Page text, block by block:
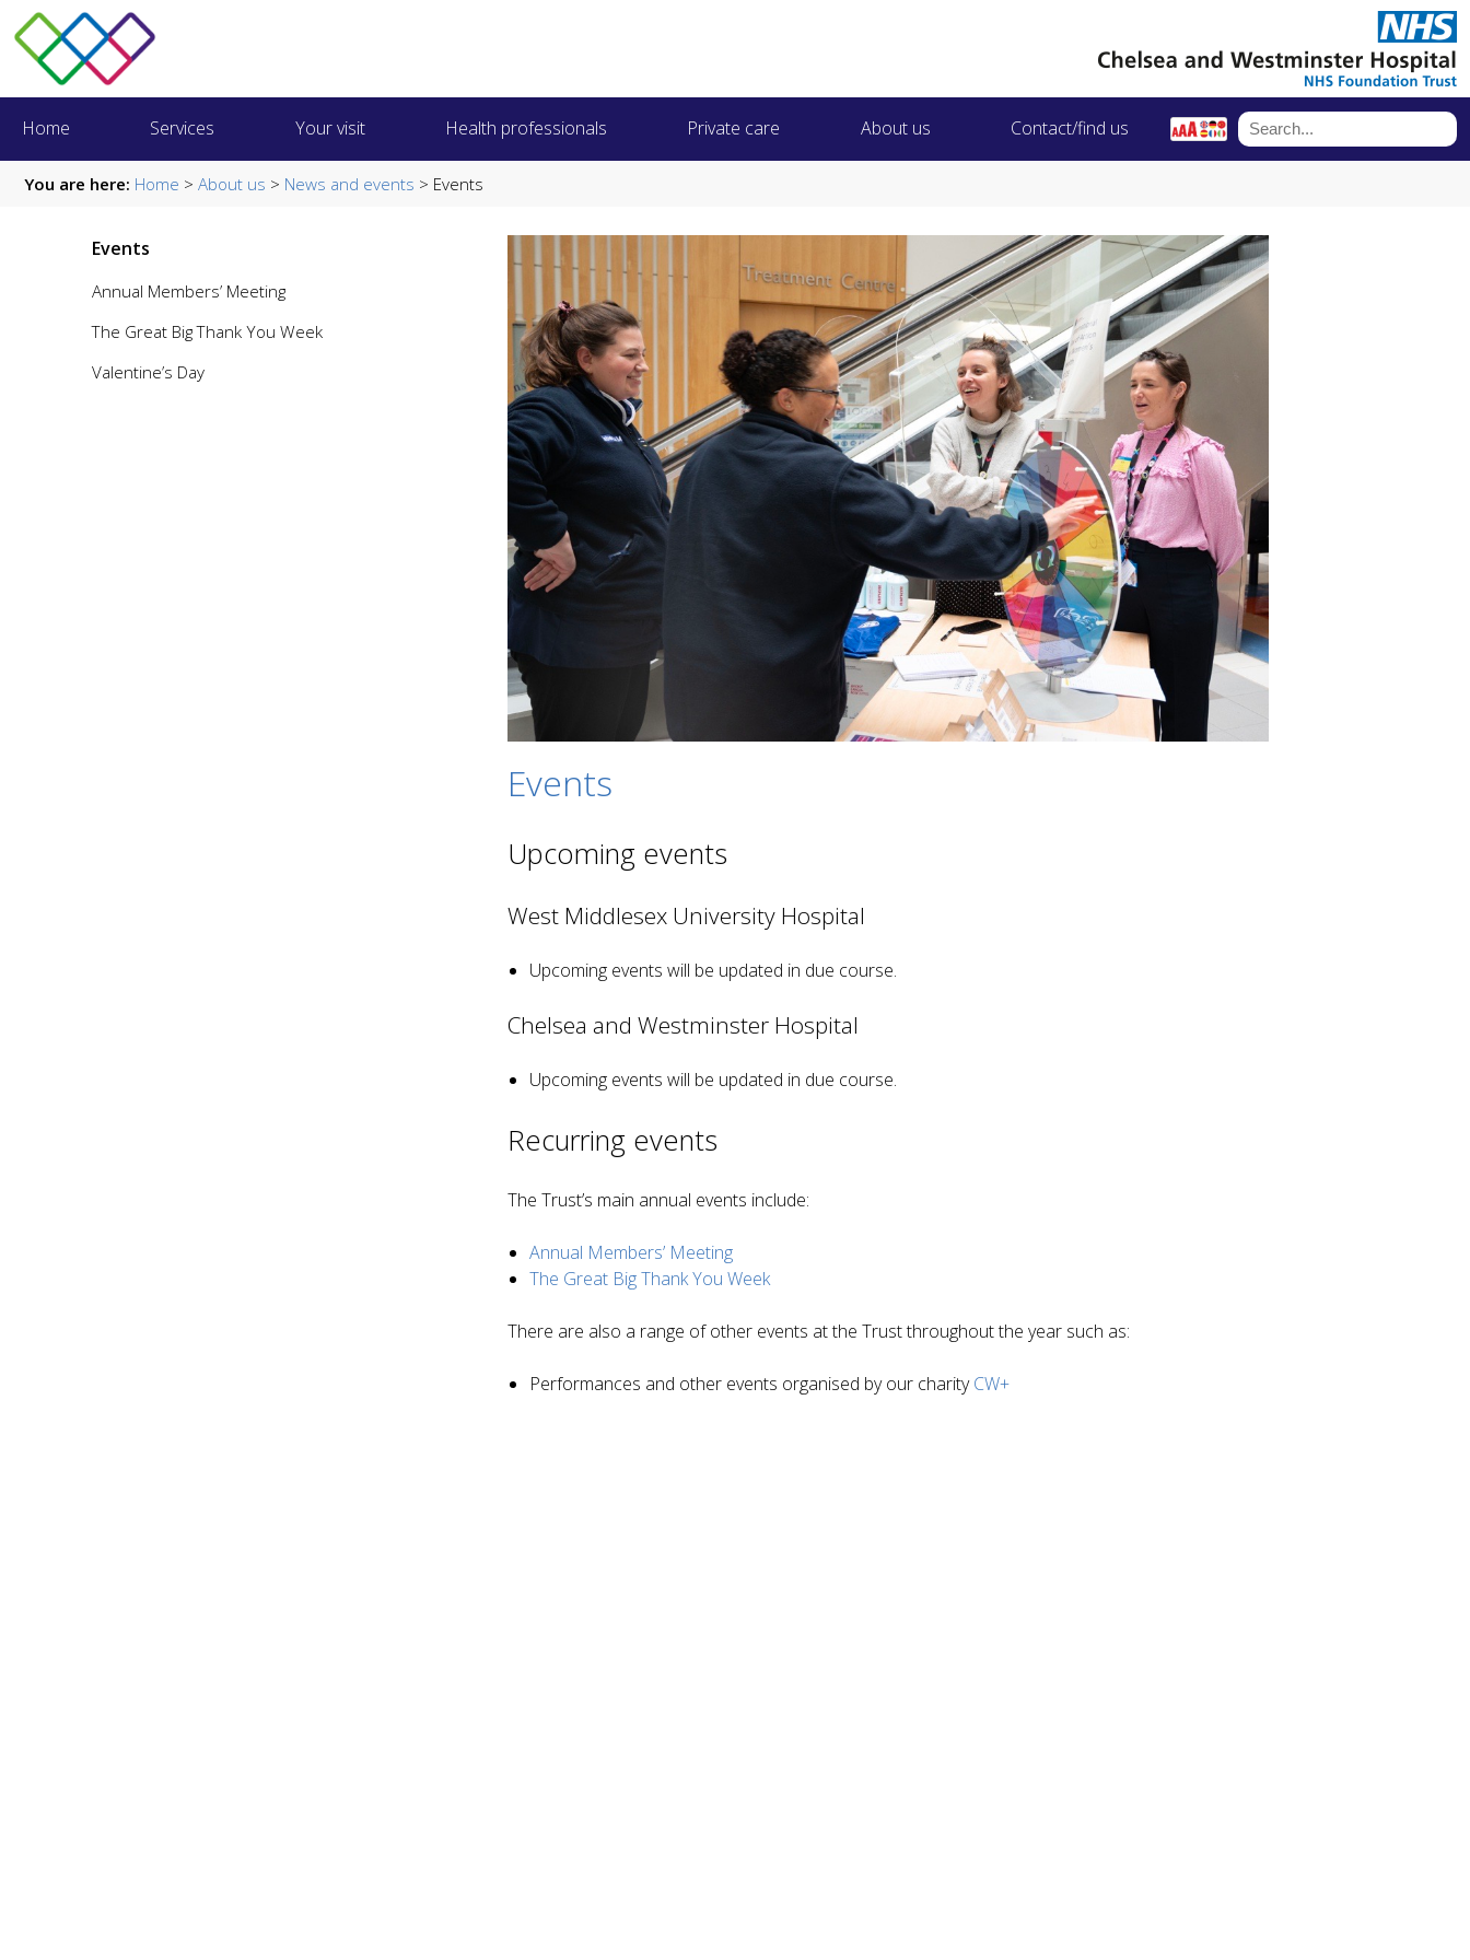
Home Services Your visit Health professionals Private care About us Contact/find us
You are here: Home > About us > News and events > Events
Events
Upcoming events
West Middlesex University Hospital
Upcoming events will be updated in due course.
Chelsea and Westminster Hospital
Upcoming events will be updated in due course.
Recurring events
The Trust’s main annual events include:
Annual Members’ Meeting
The Great Big Thank You Week
There are also a range of other events at the Trust throughout the year such as:
Performances and other events organised by our charityCW+
Events
Annual Members’ Meeting
The Great Big Thank You Week
Valentine’s Day